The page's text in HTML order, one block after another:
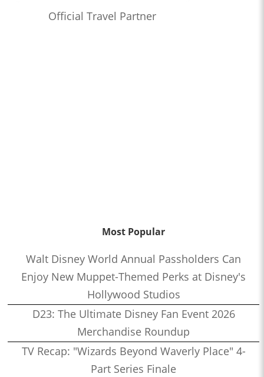
Official Travel Partner
Most Popular
Walt Disney World Annual Passholders Can
Enjoy New Muppet-Themed Perks at Disney's
Hollywood Studios
D23: The Ultimate Disney Fan Event 2026
Merchandise Roundup
TV Recap: "Wizards Beyond Waverly Place" 4-
Part Series Finale